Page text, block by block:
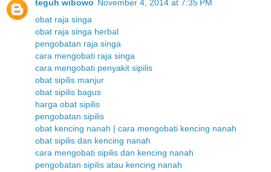
teguh wibowo November 4, 2014 at 7:35 PM
obat raja singa
obat raja singa herbal
pengobatan raja singa
cara mengobati raja singa
cara mengobati penyakit sipilis
obat sipilis manjur
obat sipilis bagus
harga obat sipilis
pengobatan sipilis
obat kencing nanah | cara mengobati kencing nanah
obat sipilis dan kencing nanah
cara mengobati sipilis dan kencing nanah
pengobatan sipilis atau kencing nanah